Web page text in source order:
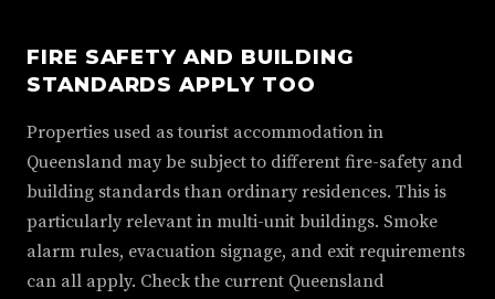
FIRE SAFETY AND BUILDING
STANDARDS APPLY TOO
Properties used as tourist accommodation in
Queensland may be subject to different fire-safety and
building standards than ordinary residences. This is
particularly relevant in multi-unit buildings. Smoke
alarm rules, evacuation signage, and exit requirements
can all apply. Check the current Queensland